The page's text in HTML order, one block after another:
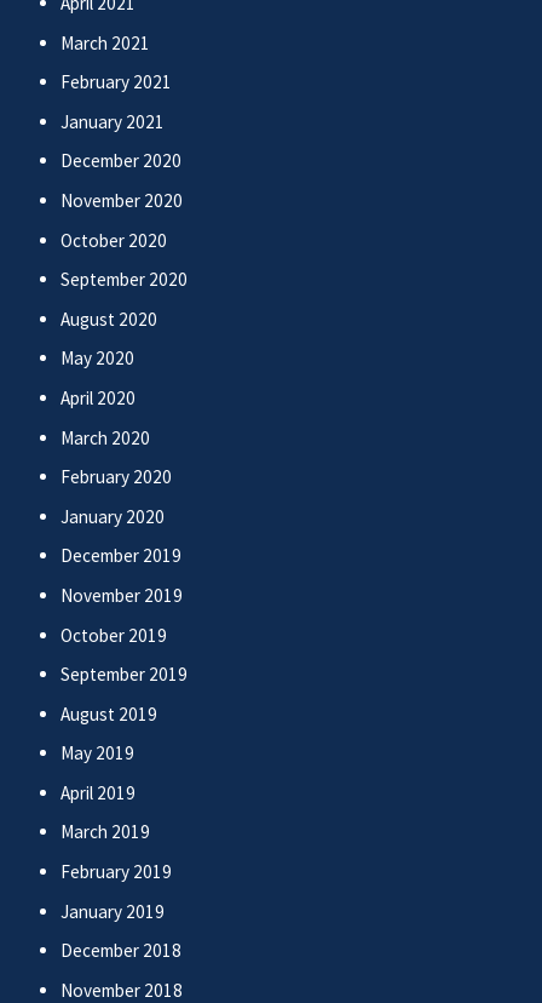
March 2021
February 2021
January 2021
December 2020
November 2020
October 2020
September 2020
August 2020
May 2020
April 2020
March 2020
February 2020
January 2020
December 2019
November 2019
October 2019
September 2019
August 2019
May 2019
April 2019
March 2019
February 2019
January 2019
December 2018
November 2018